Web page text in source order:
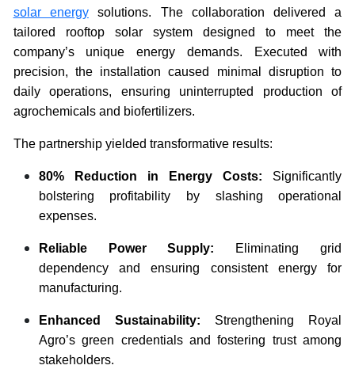
solar energysolutions. The collaboration delivered a
tailored rooftop solar system designed to meet the
company’s unique energy demands. Executed with
precision, the installation caused minimal disruption to
daily operations, ensuring uninterrupted production of
agrochemicals and biofertilizers.
The partnership yielded transformative results:
80% Reduction in Energy Costs: Significantly
bolstering profitability by slashing operational
expenses.
Reliable Power Supply: Eliminating grid
dependency and ensuring consistent energy for
manufacturing.
Enhanced Sustainability: Strengthening Royal
Agro’s green credentials and fostering trust among
stakeholders.